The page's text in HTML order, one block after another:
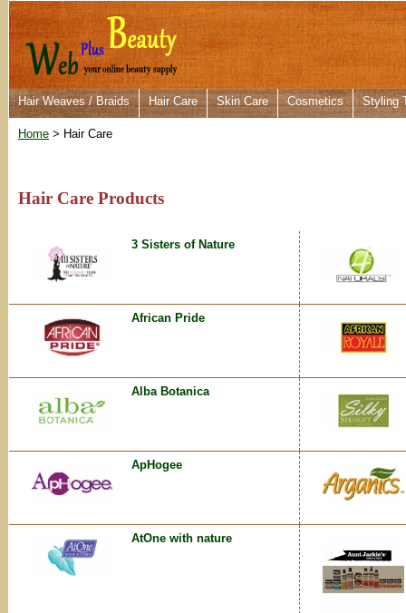
Hair Weaves / Braids Hair Care Skin Care Cosmetics Styling
Home > Hair Care
Hair Care Products
3 Sisters of Nature
African Pride
Alba Botanica
ApHogee
AtOne with nature